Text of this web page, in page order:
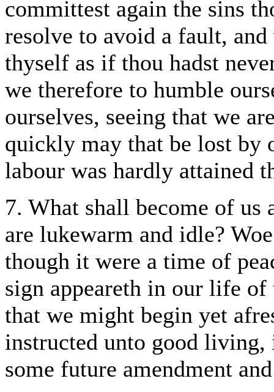
committest again the sins
resolve to avoid a fault,
thyself as if thou hadst
we therefore to humble
ourselves, seeing that we
quickly may that be lost by
labour was hardly attained
7. What shall become of us
are lukewarm and idle?
though it were a time of
sign appeareth in our life of
that we might begin yet
instructed unto good
some future amendment